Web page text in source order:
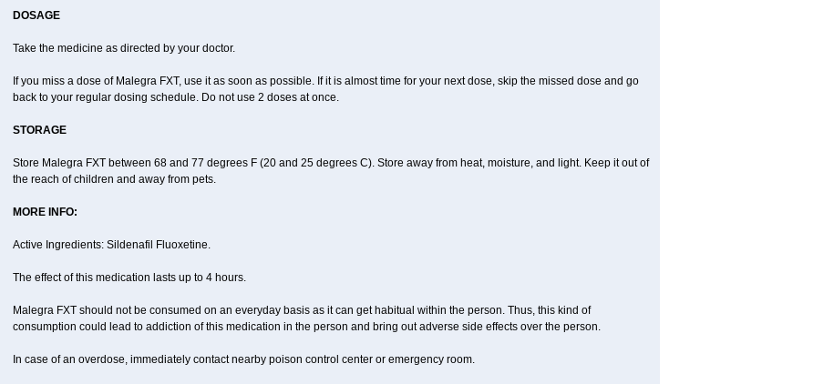
DOSAGE
Take the medicine as directed by your doctor.
If you miss a dose of Malegra FXT, use it as soon as possible. If it is almost time for your next dose, skip the missed dose and go
back to your regular dosing schedule. Do not use 2 doses at once.
STORAGE
Store Malegra FXT between 68 and 77 degrees F (20 and 25 degrees C). Store away from heat, moisture, and light. Keep it out of
the reach of children and away from pets.
MORE INFO:
Active Ingredients: Sildenafil Fluoxetine.
The effect of this medication lasts up to 4 hours.
Malegra FXT should not be consumed on an everyday basis as it can get habitual within the person. Thus, this kind of
consumption could lead to addiction of this medication in the person and bring out adverse side effects over the person.
In case of an overdose, immediately contact nearby poison control center or emergency room.